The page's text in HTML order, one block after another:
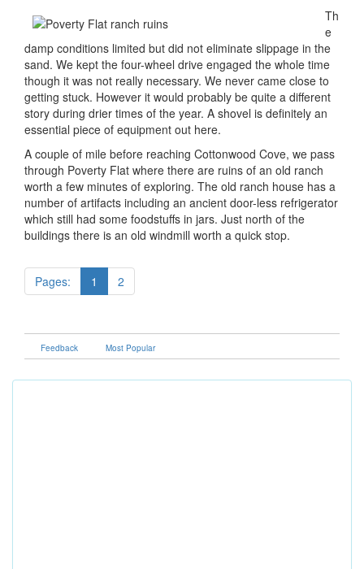
Th
e
damp conditions limited but did not eliminate slippage in the
sand. We kept the four-wheel drive engaged the whole time
though it was not really necessary. We never came close to
getting stuck. However it would probably be quite a different
story during drier times of the year. A shovel is definitely an
essential piece of equipment out here.
A couple of mile before reaching Cottonwood Cove, we pass
through Poverty Flat where there are ruins of an old ranch
worth a few minutes of exploring. The old ranch house has a
number of artifacts including an ancient door-less refrigerator
which still had some foodstuffs in jars. Just north of the
buildings there is an old windmill worth a quick stop.
Pages: 1 2
Feedback Most Popular